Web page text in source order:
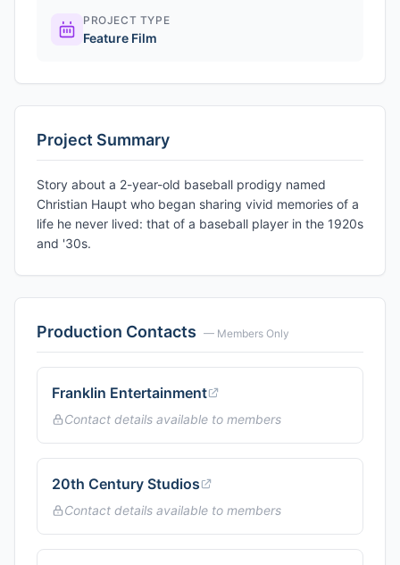
PROJECT TYPE
Feature Film
Project Summary
Story about a 2-year-old baseball prodigy named
Christian Haupt who began sharing vivid memories of a
life he never lived: that of a baseball player in the 1920s
and '30s.
Production Contacts — Members Only
Franklin Entertainment
Contact details available to members
20th Century Studios
Contact details available to members